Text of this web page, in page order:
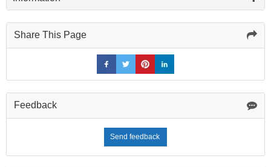
Share This Page
Feedback
Send feedback